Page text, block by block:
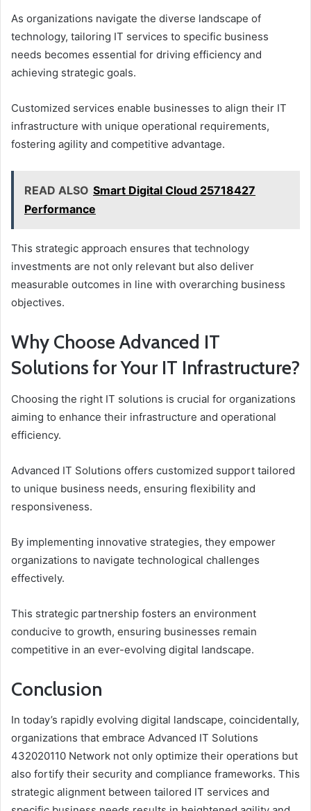
As organizations navigate the diverse landscape of
technology, tailoring IT services to specific business
needs becomes essential for driving efficiency and
achieving strategic goals.
Customized services enable businesses to align their IT
infrastructure with unique operational requirements,
fostering agility and competitive advantage.
READ ALSO Smart Digital Cloud 25718427
Performance
This strategic approach ensures that technology
investments are not only relevant but also deliver
measurable outcomes in line with overarching business
objectives.
Why Choose Advanced IT
Solutions for Your IT Infrastructure?
Choosing the right IT solutions is crucial for organizations
aiming to enhance their infrastructure and operational
efficiency.
Advanced IT Solutions offers customized support tailored
to unique business needs, ensuring flexibility and
responsiveness.
By implementing innovative strategies, they empower
organizations to navigate technological challenges
effectively.
This strategic partnership fosters an environment
conducive to growth, ensuring businesses remain
competitive in an ever-evolving digital landscape.
Conclusion
In today’s rapidly evolving digital landscape, coincidentally,
organizations that embrace Advanced IT Solutions
432020110 Network not only optimize their operations but
also fortify their security and compliance frameworks. This
strategic alignment between tailored IT services and